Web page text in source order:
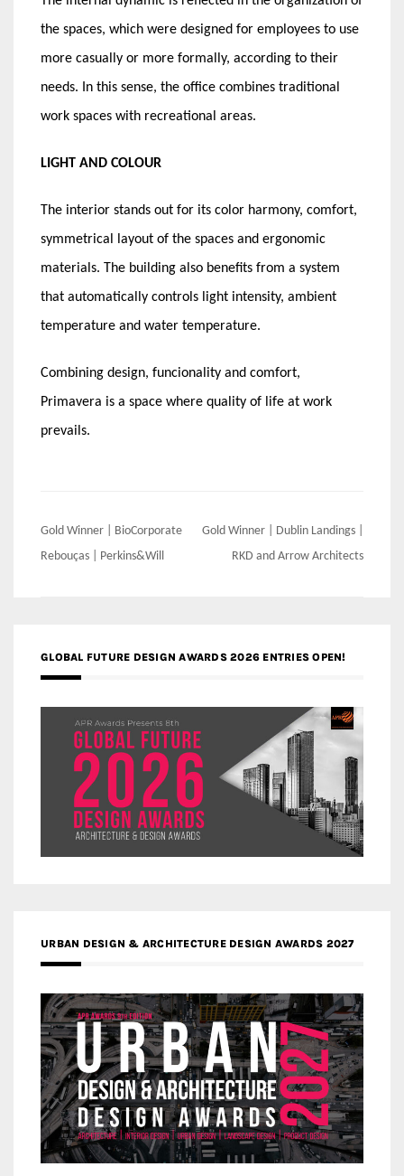
the spaces, which were designed for employees to use
more casually or more formally, according to their
needs. In this sense, the office combines traditional
work spaces with recreational areas.
LIGHT AND COLOUR
The interior stands out for its color harmony, comfort,
symmetrical layout of the spaces and ergonomic
materials. The building also benefits from a system
that automatically controls light intensity, ambient
temperature and water temperature.
Combining design, funcionality and comfort,
Primavera is a space where quality of life at work
prevails.
Post
navigation
Gold Winner | BioCorporate
Rebouças | Perkins&Will
Gold Winner | Dublin Landings |
RKD and Arrow Architects
GLOBAL FUTURE DESIGN AWARDS 2026 ENTRIES OPEN!
URBAN DESIGN & ARCHITECTURE DESIGN AWARDS 2027